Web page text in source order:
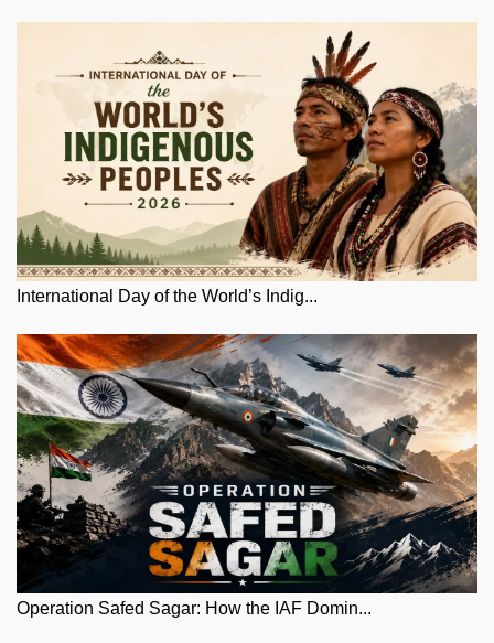
International Day of the World’s Indig...
Operation Safed Sagar: How the IAF Domin...